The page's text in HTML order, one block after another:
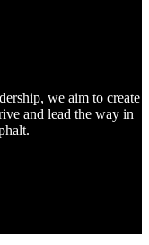
we aim to create
and lead the way in